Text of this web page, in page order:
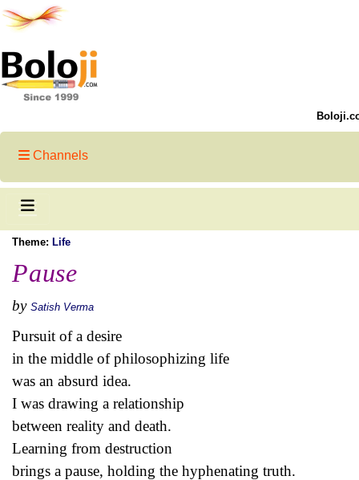
Channels
Theme: Life
Pause
by Satish Verma
Pursuit of a desire
in the middle of philosophizing life
was an absurd idea.
I was drawing a relationship
between reality and death.
Learning from destruction
brings a pause, holding the hyphenating truth.